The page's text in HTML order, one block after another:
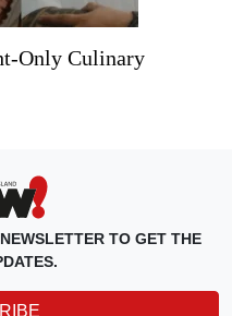
Only Culinary
TO GET THE